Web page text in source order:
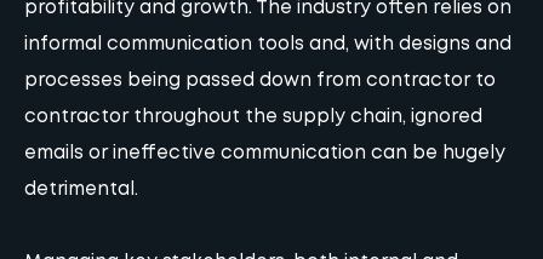
profitability and growth. The industry often relies on
informal communication tools and, with designs and
processes being passed down from contractor to
contractor throughout the supply chain, ignored
emails or ineffective communication can be hugely
detrimental.